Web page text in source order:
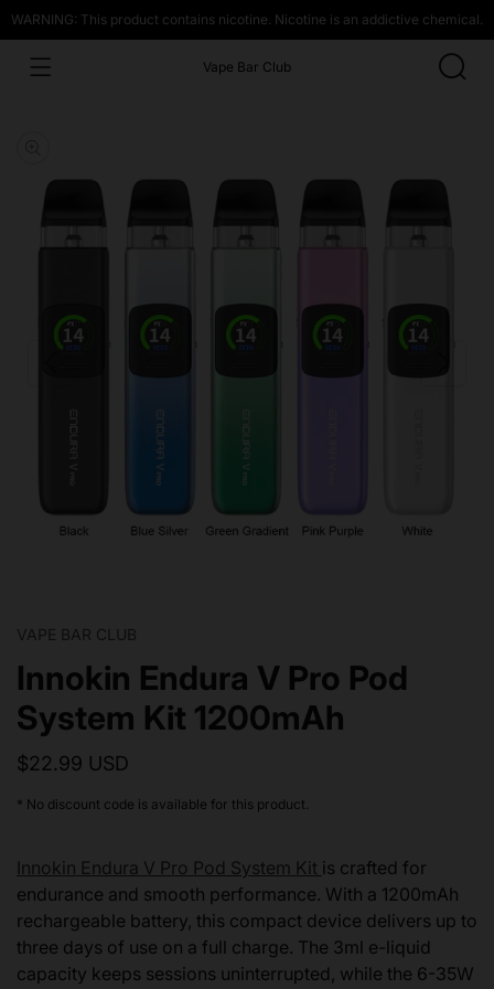
WARNING: This product contains nicotine. Nicotine is an addictive chemical.
Vape Bar Club
VAPE BAR CLUB
Innokin Endura V Pro Pod
System Kit 1200mAh
$22.99 USD
* No discount code is available for this product.
Innokin Endura V Pro Pod System Kit is crafted for
endurance and smooth performance. With a 1200mAh
rechargeable battery, this compact device delivers up to
three days of use on a full charge. The 3ml e-liquid
capacity keeps sessions uninterrupted, while the 6-35W